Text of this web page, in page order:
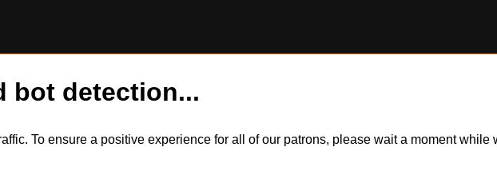
bot detection...
To ensure a positive experience for all of our patrons, please wait a moment